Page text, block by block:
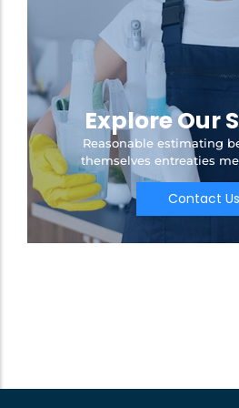
Explore Our
Reasonable estimating
themselves entreaties
Contact Us